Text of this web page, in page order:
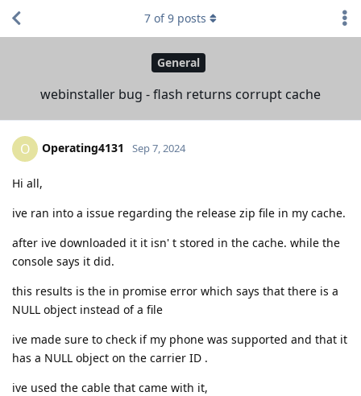
General
webinstaller bug - flash returns corrupt cache
7 of9 posts
O Operating4131 Sep 7, 2024
Hi all,
ive ran into a issue regarding the release zip file in my cache.
after ive downloaded it it isn' t stored in the cache. while the
console says it did.
this results is the in promise error which says that there is a
NULL object instead of a file
ive made sure to check if my phone was supported and that it
has a NULL object on the carrier ID .
ive used the cable that came with it,